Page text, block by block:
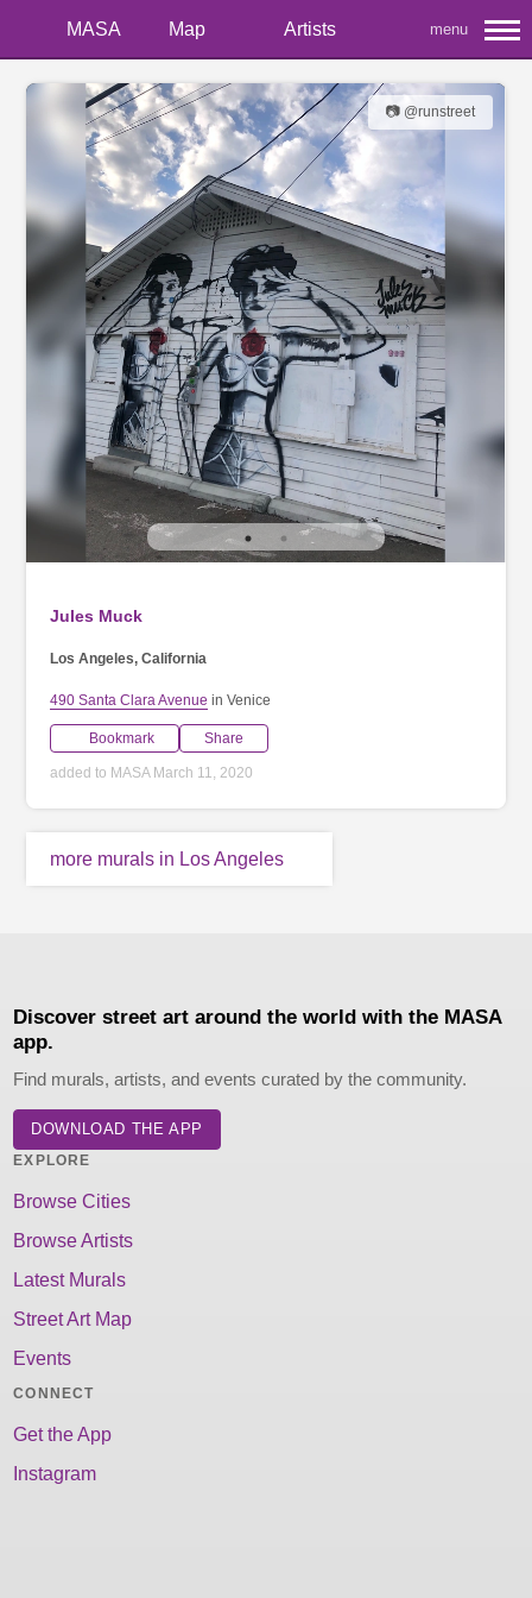
MASA Map Artists menu
📷 @runstreet
Jules Muck
Los Angeles, California
490 Santa Clara Avenue in Venice
Bookmark Share
added to MASA March 11, 2020
more murals in Los Angeles
Discover street art around the world with the MASA
app.
Find murals, artists, and events curated by the community.
DOWNLOAD THE APP
EXPLORE
Browse Cities
Browse Artists
Latest Murals
Street Art Map
Events
CONNECT
Get the App
Instagram